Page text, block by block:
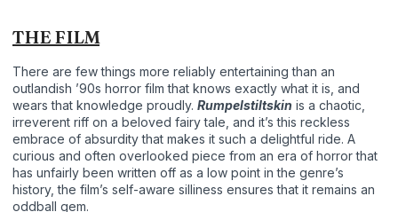
THE FILM
There are few things more reliably entertaining than an
outlandish ’90s horror film that knows exactly what it is, and
wears that knowledge proudly. Rumpelstiltskin is a chaotic,
irreverent riff on a beloved fairy tale, and it’s this reckless
embrace of absurdity that makes it such a delightful ride. A
curious and often overlooked piece from an era of horror that
has unfairly been written off as a low point in the genre’s
history, the film’s self-aware silliness ensures that it remains an
oddball gem.